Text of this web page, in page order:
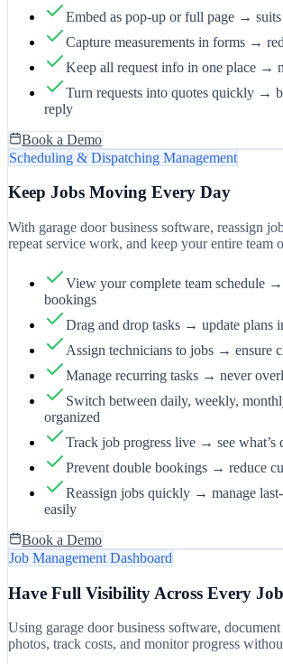
Embed as pop-up or full page → suits
Capture measurements in forms →
Keep all request info in one place →
Turn requests into quotes quickly →
reply
Book a Demo
Scheduling & Dispatching Management
Keep Jobs Moving Every Day
With garage door business software, reassign
repeat service work, and keep your entire team
View your complete team schedule
bookings
Drag and drop tasks → update plans
Assign technicians to jobs → ensure
Manage recurring tasks → never
Switch between daily, weekly,
organized
Track job progress live → see what’s
Prevent double bookings → reduce
Reassign jobs quickly → manage
easily
Book a Demo
Job Management Dashboard
Have Full Visibility Across Every Job
Using garage door business software,
photos, track costs, and monitor progress